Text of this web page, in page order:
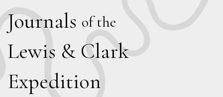
Journals of the
Lewis & Clark
Expedition